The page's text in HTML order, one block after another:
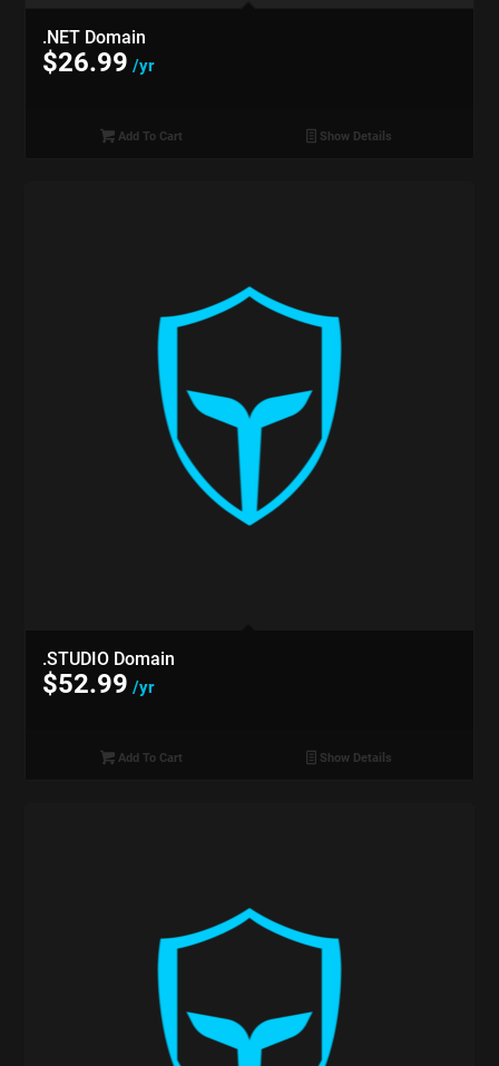
.NET Domain
$26.99 /yr
Add To Cart Show Details
.STUDIO Domain
$52.99 /yr
Add To Cart Show Details